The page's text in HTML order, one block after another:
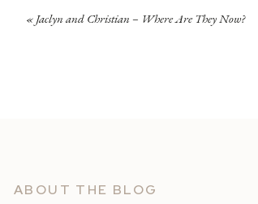
« Jaclyn and Christian – Where Are They Now?
ABOUT THE BLOG